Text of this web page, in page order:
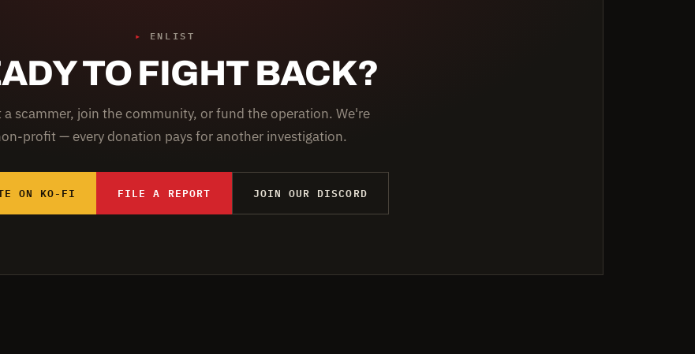
▸ ENLIST
TO FIGHT BACK?
a scammer, join the community, or fund the operation. We're
profit — every donation pays for another investigation.
ON KO-FI FILE A REPORT JOIN OUR DISCORD